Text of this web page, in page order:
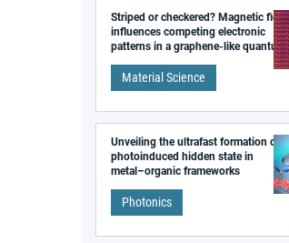
Striped or checkered? Magnetic field
influences competing electronic
patterns in a graphene-like quantum
Material Science
Unveiling the ultrafast formation of a
photoinduced hidden state in
metal–organic frameworks
Photonics